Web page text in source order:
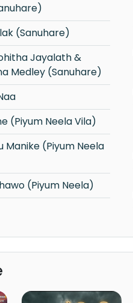
(Sanuhare)
Medley (Sanuhare)
(Piyum Neela Vila)
(Piyum Neela)